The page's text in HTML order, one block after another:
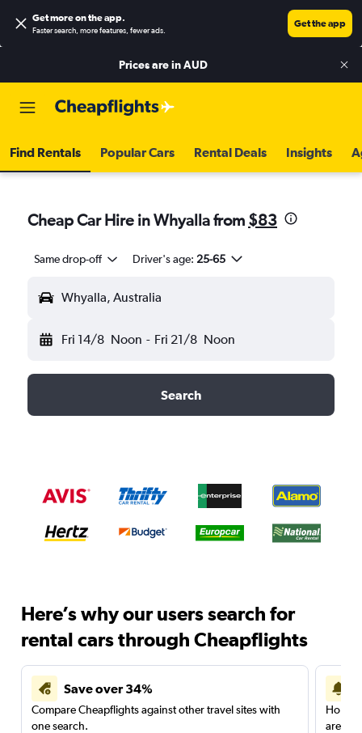
Get more on the app.
Faster search, more features, fewer ads.
Get the app
Prices are inAUD
Find Rentals Popular Cars Rental Deals Insights
Cheap Car Hire in Whyalla from $83
Same drop-off Driver's age: 25-65
Whyalla, Australia
Fri 14/8 Noon - Fri 21/8 Noon
Search
Here’s why our users search for
rental cars through Cheapflights
Save over 34%
Compare Cheapflights against other travel sites with
one search.
are